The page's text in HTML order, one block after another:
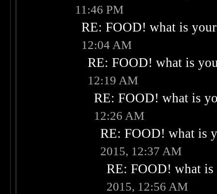
11:46 PM
RE: FOOD! what is
12:04 AM
RE: FOOD! what is
12:19 AM
RE: FOOD! what is
12:26 AM
RE: FOOD! what is
2015, 12:37 AM
RE: FOOD! what
2015, 12:56 AM